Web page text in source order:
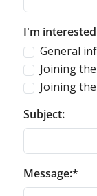
I'm
General
Joining
Joining
Subject:
Message:*